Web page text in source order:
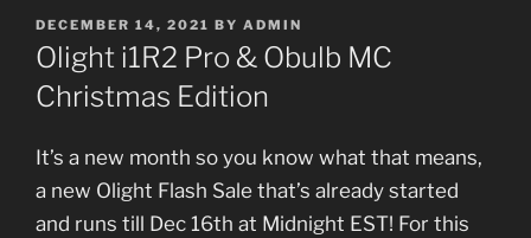
POSTED
ON
DECEMBER 14, 2021 BY ADMIN
Olight i1R2 Pro & Obulb MC
Christmas Edition
It’s a new month so you know what that means,
a new Olight Flash Sale that’s already started
and runs till Dec 16th at Midnight EST! For this